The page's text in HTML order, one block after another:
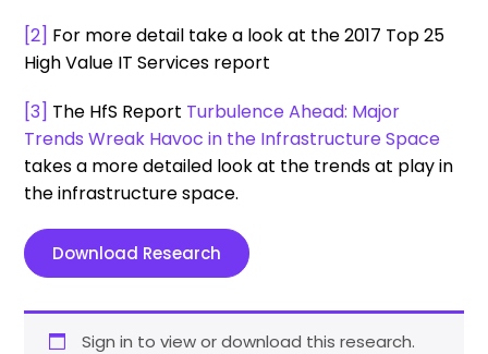
[2] For more detail take a look at the 2017 Top 25
High Value IT Services report
[3] The HfS Report Turbulence Ahead: Major
Trends Wreak Havoc in the Infrastructure Space
takes a more detailed look at the trends at play in
the infrastructure space.
Download Research
Sign in to view or download this research.